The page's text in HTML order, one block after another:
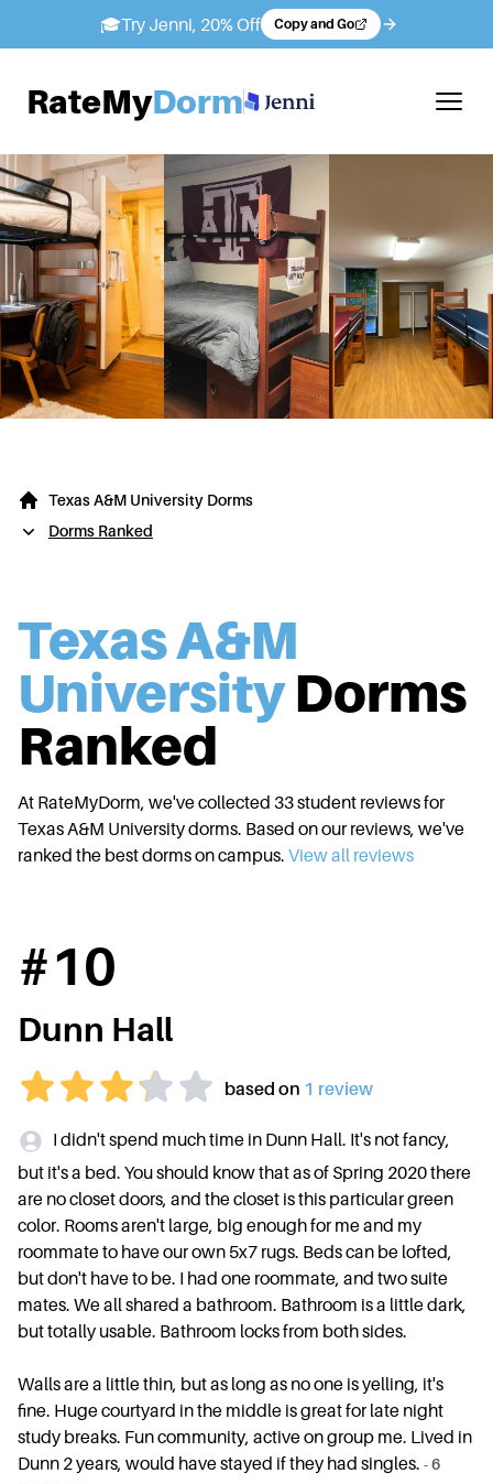
🎓Try Jenni, 20% Off Copy and Go
RateMyDorm
Texas A&M University Dorms
Dorms Ranked
Texas A&M
UniversityDorms
Ranked
At RateMyDorm, we've collected 33student reviews for
Texas A&M Universitydorms. Based on our reviews, we've
ranked the best dorms on campus. View all reviews
#10
Dunn Hall
based on 1 review
I didn't spend much time in Dunn Hall. It's not fancy,
but it's a bed. You should know that as of Spring 2020 there
are no closet doors, and the closet is this particular green
color. Rooms aren't large, big enough for me and my
roommate to have our own 5x7 rugs. Beds can be lofted,
but don't have to be. I had one roommate, and two suite
mates. We all shared a bathroom. Bathroom is a little dark,
but totally usable. Bathroom locks from both sides.
Walls are a little thin, but as long as no one is yelling, it's
fine. Huge courtyard in the middle is great for late night
study breaks. Fun community, active on group me. Lived in
Dunn 2 years, would have stayed if they had singles. -6